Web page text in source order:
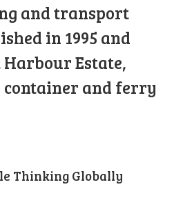
and transport
in 1995 and
Estate,
container and ferry
Thinking Globally